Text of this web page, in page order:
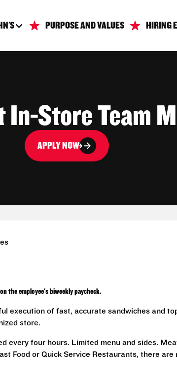
PURPOSE AND VALUES HIRING
In-Store Team
APPLY NOW
the employee's biweekly paycheck.
execution of fast, accurate sandwiches and
store.
every four hours. Limited menu and sides.
Food or Quick Service Restaurants, there are